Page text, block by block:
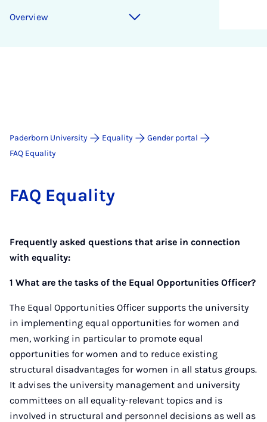
Overview
Paderborn University Equality
Gender portal
FAQ Equality
FAQ Equal­ity
Frequently asked questions that arise in connection
with equality:
1 What are the tasks of the Equal Opportunities Officer?
The Equal Opportunities Officer supports the university
in implementing equal opportunities for women and
men, working in particular to promote equal
opportunities for women and to reduce existing
structural disadvantages for women in all status groups.
It advises the university management and university
committees on all equality-relevant topics and is
involved in structural and personnel decisions as well as